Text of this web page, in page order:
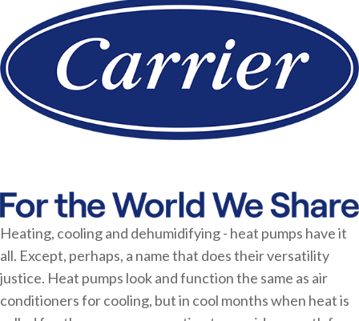
Heating, cooling and dehumidifying - heat pumps have it
all. Except, perhaps, a name that does their versatility
justice. Heat pumps look and function the same as air
conditioners for cooling, but in cool months when heat is